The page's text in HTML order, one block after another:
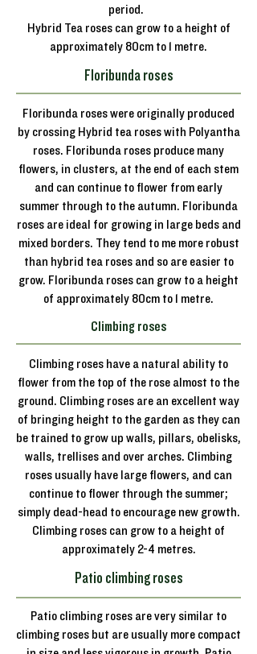
period.
Hybrid Tea roses can grow to a height of
approximately 80cm to 1 metre.
Floribunda roses
Floribunda roses were originally produced
by crossing Hybrid tea roses with Polyantha
roses. Floribunda roses produce many
flowers, in clusters, at the end of each stem
and can continue to flower from early
summer through to the autumn. Floribunda
roses are ideal for growing in large beds and
mixed borders. They tend to me more robust
than hybrid tea roses and so are easier to
grow. Floribunda roses can grow to a height
of approximately 80cm to 1 metre.
Climbing roses
Climbing roses have a natural ability to
flower from the top of the rose almost to the
ground. Climbing roses are an excellent way
of bringing height to the garden as they can
be trained to grow up walls, pillars, obelisks,
walls, trellises and over arches. Climbing
roses usually have large flowers, and can
continue to flower through the summer;
simply dead-head to encourage new growth.
Climbing roses can grow to a height of
approximately 2-4 metres.
Patio climbing roses
Patio climbing roses are very similar to
climbing roses but are usually more compact